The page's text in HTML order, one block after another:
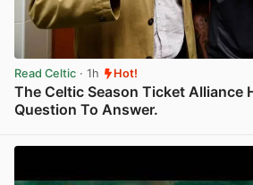
Read Celtic · 1h Hot!
The Celtic Season Ticket Alliance
Question To Answer.